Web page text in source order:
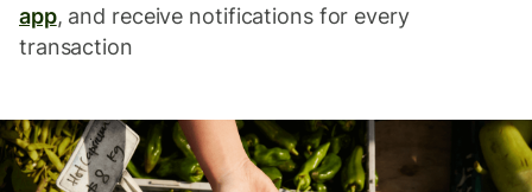
app, and receive notifications for every
transaction